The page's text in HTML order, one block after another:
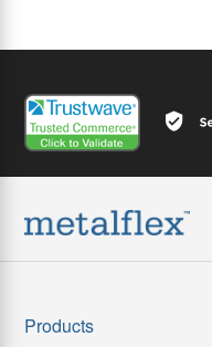
Products